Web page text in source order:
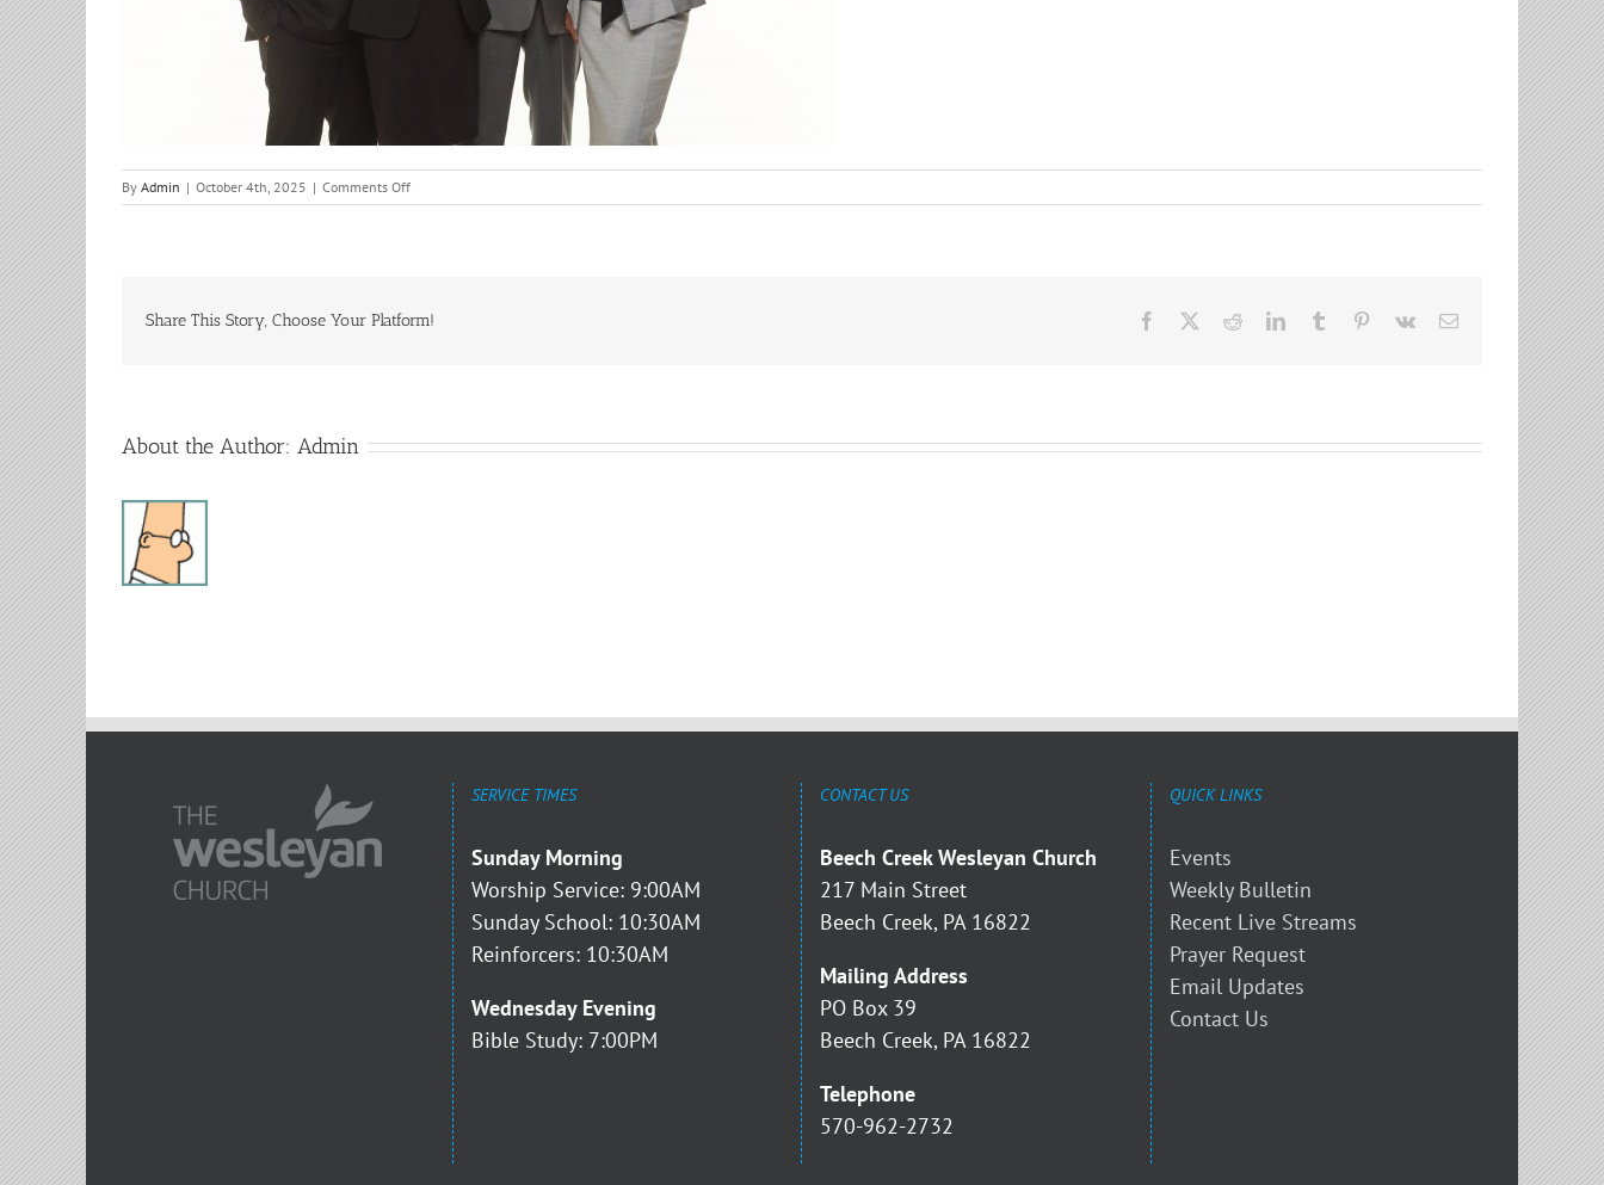
By Admin | October 4th, 2025 | Comments Offon
The
Share This Story, Choose Your Platform! Facebook RedditLinkedInTumblr Pinterest
Vk Email
About the Author: Admin
SERVICE TIMES
Sunday Morning
Worship Service: 9:00AM
Sunday School: 10:30AM
Reinforcers: 10:30AM
Wednesday Evening
Bible Study: 7:00PM
CONTACT US
Beech Creek Wesleyan Church
217 Main Street
Beech Creek, PA 16822
Mailing Address
PO Box 39
Beech Creek, PA 16822
Telephone
570-962-2732
QUICK LINKS
Events
Weekly Bulletin
Recent Live Streams
Prayer Request
Email Updates
Contact Us